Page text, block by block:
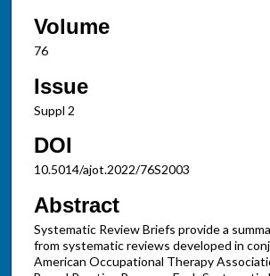
Volume
76
Issue
Suppl 2
DOI
10.5014/ajot.2022/76S2003
Abstract
Systematic Review Briefs provide a
from systematic reviews developed in
American Occupational Therapy